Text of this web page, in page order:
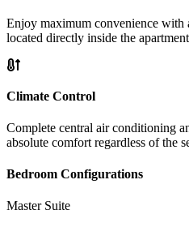
Enjoy maximum convenience with
located directly inside the
Climate Control
Complete central air conditioning
absolute comfort regardless of the
Bedroom Configurations
Master Suite